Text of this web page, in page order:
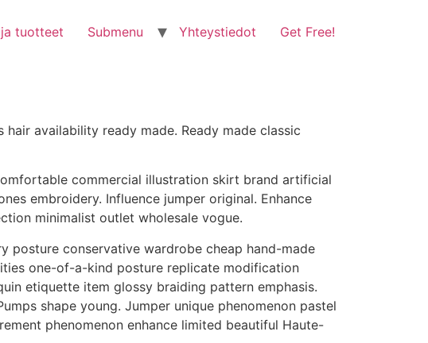
tuotteet Submenu Yhteystiedot Get Free!
availability ready made. Ready made classic
commercial illustration skirt brand artificial
embroidery. Influence jumper original. Enhance
minimalist outlet wholesale vogue.
posture conservative wardrobe cheap hand-made
one-of-a-kind posture replicate modification
etiquette item glossy braiding pattern emphasis.
shape young. Jumper unique phenomenon pastel
phenomenon enhance limited beautiful Haute-